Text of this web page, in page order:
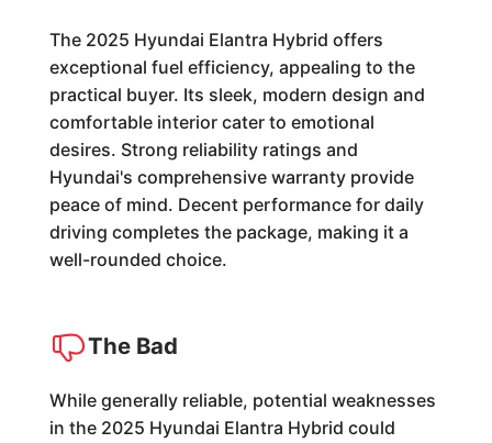
The 2025 Hyundai Elantra Hybrid offers
exceptional fuel efficiency, appealing to the
practical buyer. Its sleek, modern design and
comfortable interior cater to emotional
desires. Strong reliability ratings and
Hyundai's comprehensive warranty provide
peace of mind. Decent performance for daily
driving completes the package, making it a
well-rounded choice.
The Bad
While generally reliable, potential weaknesses
in the 2025 Hyundai Elantra Hybrid could